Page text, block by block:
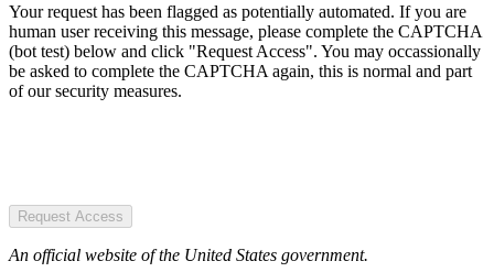
Your request has been flagged as potentially automated. If you are
human user receiving this message, please complete the CAPTCHA
(bot test) below and click "Request Access". You may occassionally
be asked to complete the CAPTCHA again, this is normal and part
of our security measures.
Request Access
An official website of the United States government.